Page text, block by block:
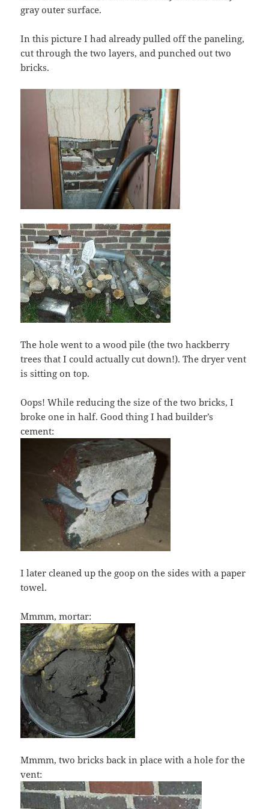
gray outer surface.
In this picture I had already pulled off the paneling,
cut through the two layers, and punched out two
bricks.
The hole went to a wood pile (the two hackberry
trees that I could actually cut down!). The dryer vent
is sitting on top.
Oops! While reducing the size of the two bricks, I
broke one in half. Good thing I had builder’s
cement:
I later cleaned up the goop on the sides with a paper
towel.
Mmmm, mortar:
Mmmm, two bricks back in place with a hole for the
vent: